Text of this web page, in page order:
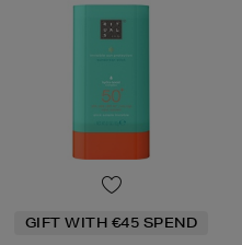
GIFT WITH €45 SPEND